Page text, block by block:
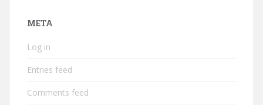
META
Log in
Entries feed
Comments feed